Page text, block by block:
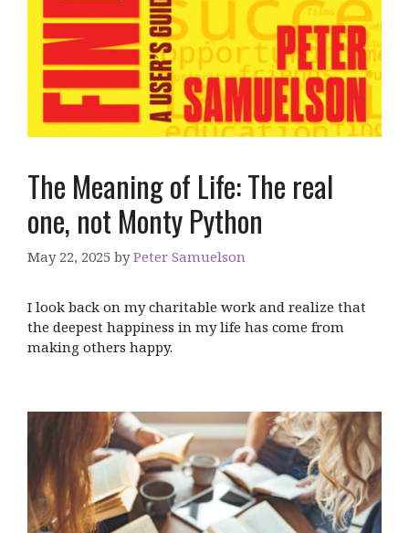
The Meaning of Life: The real
one, not Monty Python
May 22, 2025 byPeter Samuelson
I look back on my charitable work and realize that
the deepest happiness in my life has come from
making others happy.